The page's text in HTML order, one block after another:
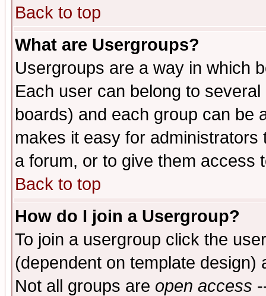
Back to top
What are Usergroups?
Usergroups are a way in which
Each user can belong to
boards) and each group can be
makes it easy for
a forum, or to give them access
Back to top
How do I join a Usergroup?
To join a usergroup click the
(dependent on template
Not all groups are open access